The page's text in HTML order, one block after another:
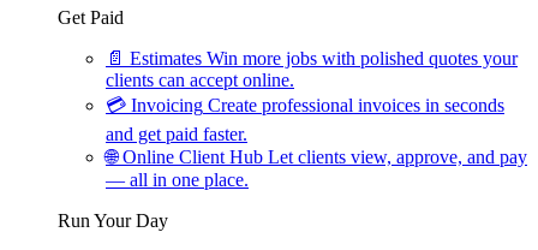
Get Paid
📄 Estimates Win more jobs with polished quotes your
clients can accept online.
💳 Invoicing Create professional invoices in seconds
and get paid faster.
🌐 Online Client Hub Let clients view, approve, and pay
— all in one place.
Run Your Day